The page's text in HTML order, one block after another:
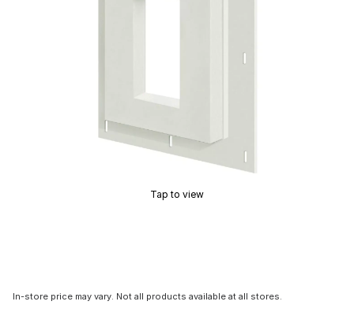
Tap to view
In-store price may vary. Not all products available at all stores.